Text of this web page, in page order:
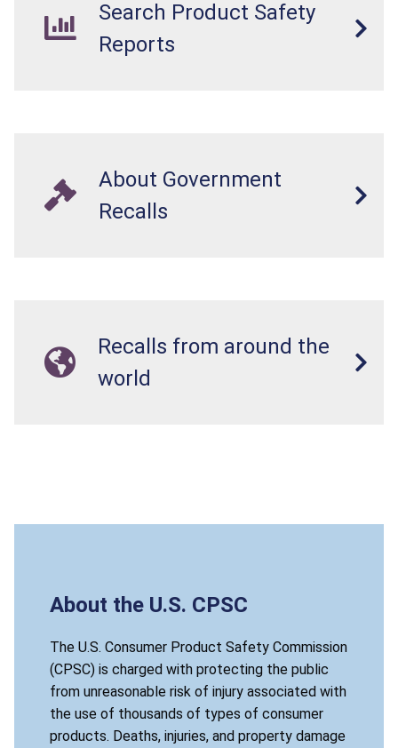
Search Product Safety
Reports
About Government
Recalls
Recalls from around the
world
About the U.S. CPSC
The U.S. Consumer Product Safety Commission
(CPSC) is charged with protecting the public
from unreasonable risk of injury associated with
the use of thousands of types of consumer
products. Deaths, injuries, and property damage